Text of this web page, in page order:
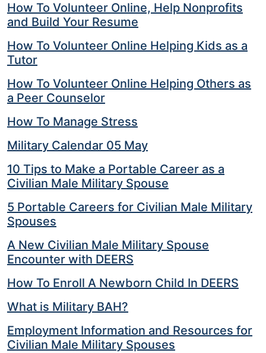
How To Volunteer Online, Help Nonprofits
and Build Your Resume
How To Volunteer Online Helping Kids as a
Tutor
How To Volunteer Online Helping Others as
a Peer Counselor
How To Manage Stress
Military Calendar 05 May
10 Tips to Make a Portable Career as a
Civilian Male Military Spouse
5 Portable Careers for Civilian Male Military
Spouses
A New Civilian Male Military Spouse
Encounter with DEERS
How To Enroll A Newborn Child In DEERS
What is Military BAH?
Employment Information and Resources for
Civilian Male Military Spouses